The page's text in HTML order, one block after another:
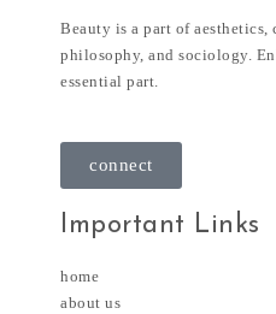
Beauty is a part of
philosophy, and sociology.
essential part.
connect
Important Links
home
about us